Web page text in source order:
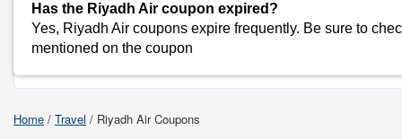
Flipkart
Has the Riyadh Air coupon expired?
Yes, Riyadh Air coupons expire frequently. Be sure to
mentioned on the coupon
Home / Travel / Riyadh Air Coupons